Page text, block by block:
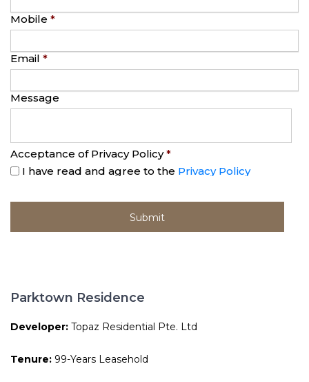
Mobile *
Email *
Message
Acceptance of Privacy Policy *
I have read and agree to the Privacy Policy
Parktown Residence
Developer: Topaz Residential Pte. Ltd
Tenure: 99-Years Leasehold